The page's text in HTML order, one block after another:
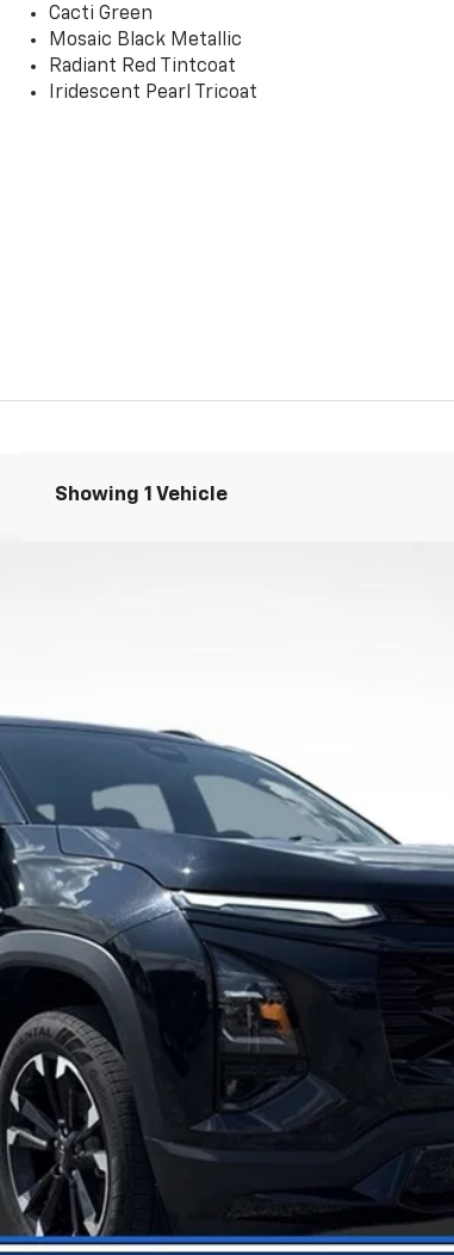
Cacti Green
Mosaic Black Metallic
Radiant Red Tintcoat
Iridescent Pearl Tricoat
Showing 1 Vehicle
Call Us
View Details
Get Your Price
Trade-In Value